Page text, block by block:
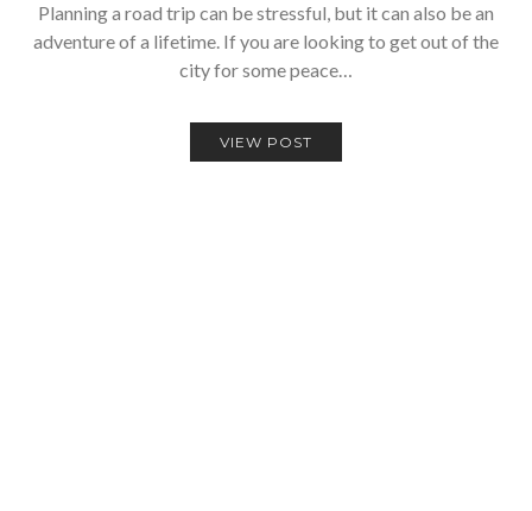
Planning a road trip can be stressful, but it can also be an
adventure of a lifetime. If you are looking to get out of the
city for some peace…
VIEW POST